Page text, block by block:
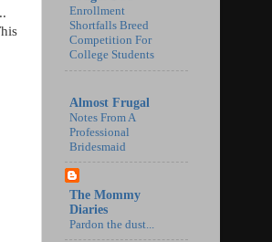
Enrollment
Shortfalls Breed
Competition For
College Students
Almost Frugal
Notes From A
Professional
Bridesmaid
The Mommy
Diaries
Pardon the dust...